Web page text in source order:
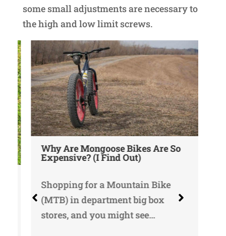
some small adjustments are necessary to
the high and low limit screws.
Why Are Mongoose Bikes Are So
Expensive? (I Find Out)
Shopping for a Mountain Bike
(MTB) in department big box
stores, and you might see…